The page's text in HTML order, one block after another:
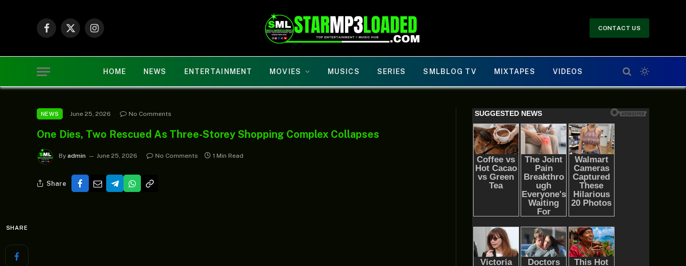
Facebook
X
Instagram
CONTACT US
HOME NEWS ENTERTAINMENT MOVIES MUSICS SERIES SMLBLOG TV MIXTAPES VIDEOS
NEWS June 25, 2026 No Comments
One Dies, Two Rescued As Three-Storey Shopping Complex Collapses
By admin June 25, 2026 No Comments 1 Min Read
Share
SHARE